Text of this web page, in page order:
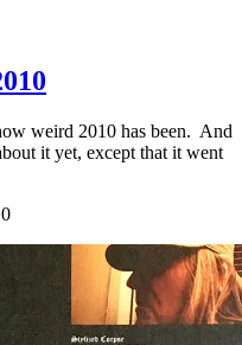
weird 2010 has been. And
it yet, except that it went